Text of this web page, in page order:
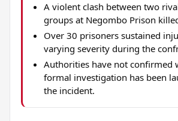
A violent clash between two
groups at Negombo Prison
Over 30 prisoners sustained
varying severity during the
Authorities have not confirmed
formal investigation has been
the incident.